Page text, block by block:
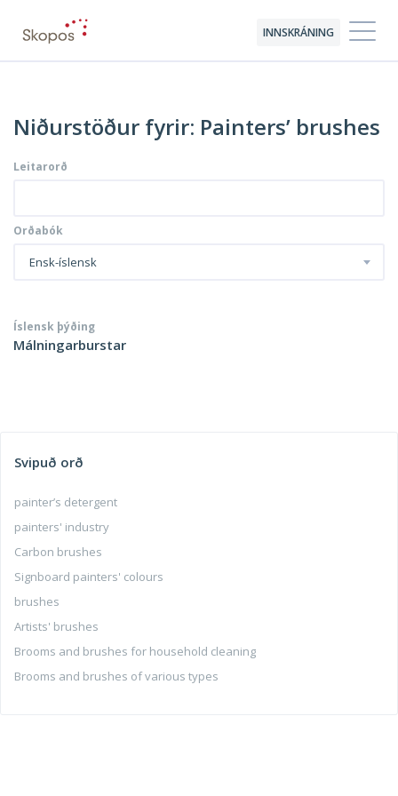
INNSKRÁNING
Niðurstöður fyrir: Painters’ brushes
Leitarorð
Orðabók
Ensk-íslensk
Íslensk þýðing
Málningarburstar
Svipuð orð
painter’s detergent
painters' industry
Carbon brushes
Signboard painters' colours
brushes
Artists' brushes
Brooms and brushes for household cleaning
Brooms and brushes of various types